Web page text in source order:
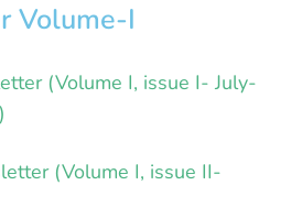
Volume-I
(Volume I, issue I- July-
(Volume I, issue II-